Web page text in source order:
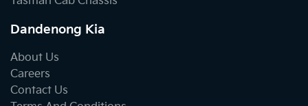
Dandenong Kia
About Us
Careers
Contact Us